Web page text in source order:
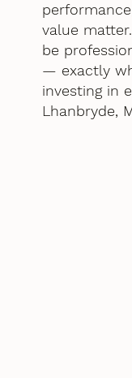
value
be
— exactly
investing in
Lhanbryde,